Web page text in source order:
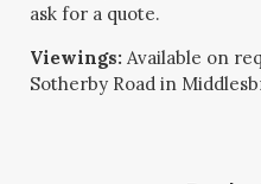
ask for a quote.
Viewings: Available on
Sotherby Road in